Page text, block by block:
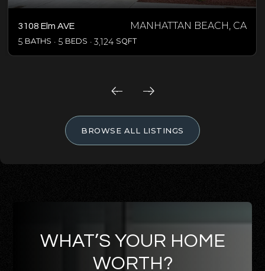
3108 Elm AVE MANHATTAN BEACH, CA
5 BATHS 5 BEDS 3,124 SQFT
BROWSE ALL LISTINGS
WHAT’S YOUR HOME
WORTH?